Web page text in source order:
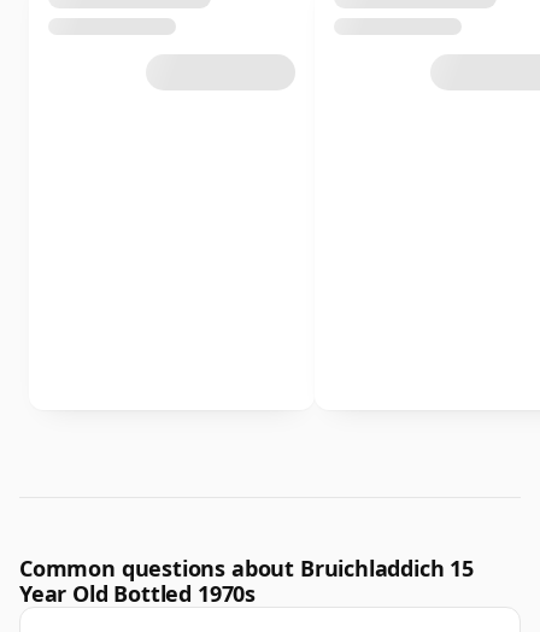
Common questions about Bruichladdich 15
Year Old Bottled 1970s